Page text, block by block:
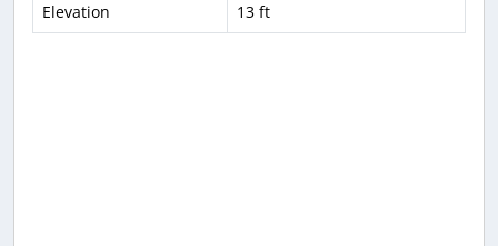
Elevation
13 ft